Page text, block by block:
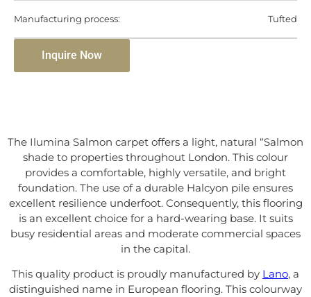
Manufacturing process: Tufted
Inquire Now
The Ilumina Salmon carpet offers a light, natural “Salmon
shade to properties throughout London. This colour
provides a comfortable, highly versatile, and bright
foundation. The use of a durable Halcyon pile ensures
excellent resilience underfoot. Consequently, this flooring
is an excellent choice for a hard-wearing base. It suits
busy residential areas and moderate commercial spaces
in the capital.
This quality product is proudly manufactured by Lano, a
distinguished name in European flooring. This colourway